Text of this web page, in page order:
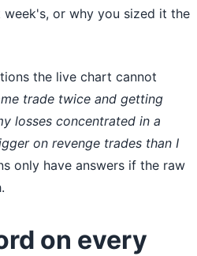
or why you sized it the
the live chart cannot
trade twice and getting
losses concentrated in a
on revenge trades than I
only have answers if the raw
on every